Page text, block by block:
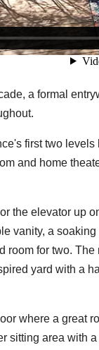
a formal
first two
and home
the elevator up
vanity, a
room for two.
yard with a
where a great
sitting area with